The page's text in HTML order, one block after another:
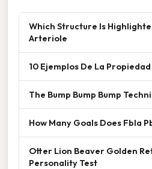
Which Structure Is
Arteriole
10 Ejemplos De La
The Bump Bump Bump
How Many Goals Does Fbla
Otter Lion Beaver Golden
Personality Test